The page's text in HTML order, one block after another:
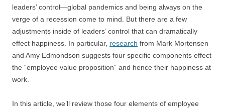
leaders’ control—global pandemics and being always on the
verge of a recession come to mind. But there are a few
adjustments inside of leaders’ control that can dramatically
effect happiness. In particular, research from Mark Mortensen
and Amy Edmondson suggests four specific components effect
the “employee value proposition” and hence their happiness at
work.
In this article, we’ll review those four elements of employee